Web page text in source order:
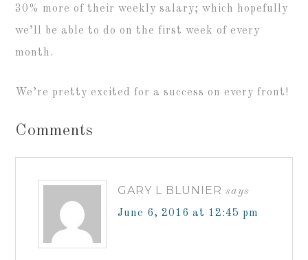
30% more of their weekly salary; which hopefully
we’ll be able to do on the first week of every
month.
We’re pretty excited for a success on every front!
Comments
GARY L BLUNIER says
June 6, 2016 at 12:45 pm